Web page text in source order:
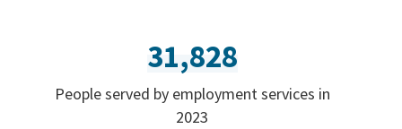
31,828
People served by employment services in
2023